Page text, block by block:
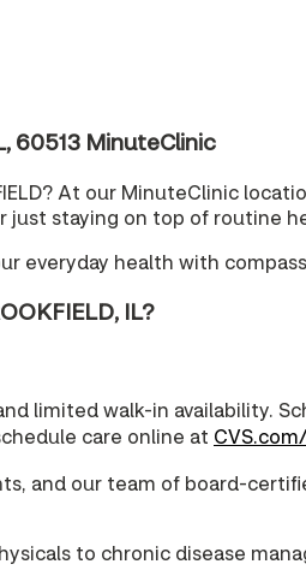
60513 MinuteClinic
At our MinuteClinic
staying on top of routine
everyday health with
IL?
limited walk-in availability.
care online at
and our team of board-
to chronic disease